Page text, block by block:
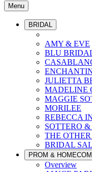
Menu
BRIDAL
AMY & EVE
BLU
JULIETTA
MADELINE
MAGGIE
MORILEE
REBECCA
SOTTERO
THE
BRIDAL
PROM &
Overview